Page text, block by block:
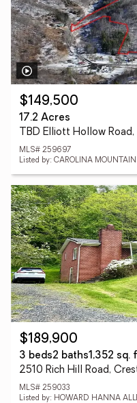
$149,500
17.2 Acres
TBD Elliott Hollow
MLS# 259697
Listed by: CAROLINA MOUNTAIN
$189,900
3 beds2 baths1,352 sq.
2510 Rich Hill Road,
MLS# 259033
Listed by: HOWARD HANNA